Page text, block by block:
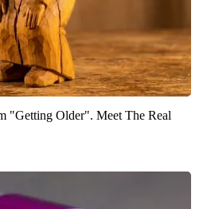
"Getting Older". Meet The Real